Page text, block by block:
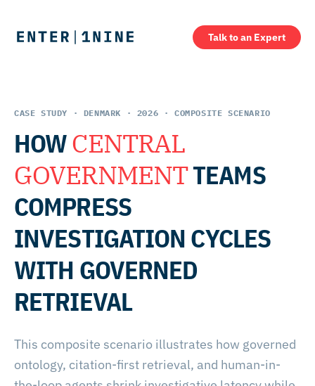
Talk to an Expert
CASE STUDY · DENMARK · 2026 · COMPOSITE SCENARIO
HOWCENTRAL
GOVERNMENTTEAMS
COMPRESS
INVESTIGATION CYCLES
WITH GOVERNED
RETRIEVAL
This composite scenario illustrates how governed
ontology, citation-first retrieval, and human-in-